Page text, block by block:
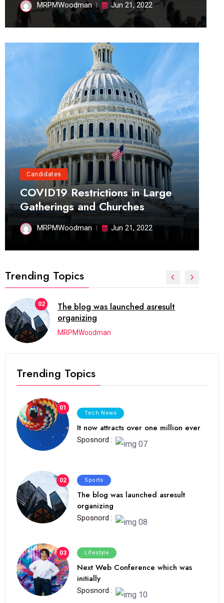
MRPMWoodman Jun 21, 2022
Candidates
COVID19 Restrictions in Large
Gatherings and Churches
MRPMWoodman Jun 21, 2022
Trending Topics
03
Next Web Conference which was
initially
MRPMWoodman
Trending Topics
01
Tech News
It now attracts over one million ever
Sposnord :
02 Sports
The blog was launched asresult
organizing
Sposnord :
03 Lifestyle
Next Web Conference which was
initially
Sposnord :